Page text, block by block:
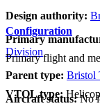
Design authority:
Primary
Division
Parent type: Bristol
Aircraft status:No
Configuration
Primary flight and
VTOL type: